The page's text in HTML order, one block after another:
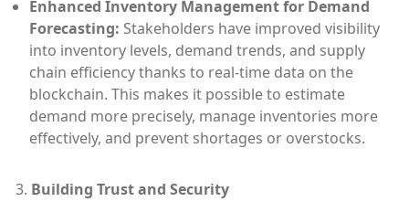
Enhanced Inventory Management for Demand
Forecasting: Stakeholders have improved visibility
into inventory levels, demand trends, and supply
chain efficiency thanks to real-time data on the
blockchain. This makes it possible to estimate
demand more precisely, manage inventories more
effectively, and prevent shortages or overstocks.
Building Trust and Security